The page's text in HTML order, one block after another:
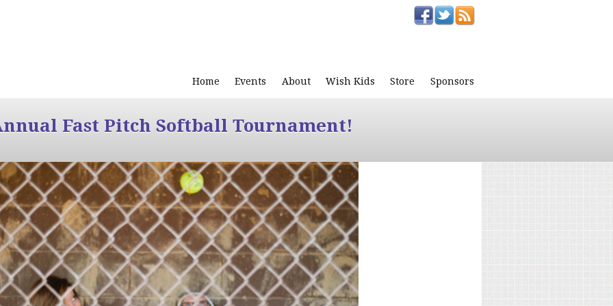
Home Events About Wish Kids Store Sponsors
Fast Pitch Softball Tournament!